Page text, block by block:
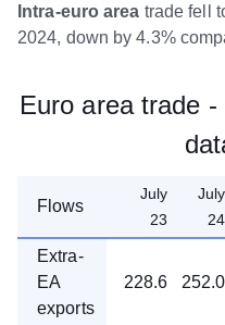
Intra-euro area trade fell
2024, down by 4.3%
Euro area trade
Flows
July
23
July
24
Extra-
EA
exports
228.6 252.0